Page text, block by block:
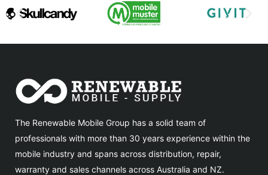
The Renewable Mobile Group has a solid team of
professionals with more than 30 years experience within the
mobile industry and spans across distribution, repair,
warranty and sales channels across Australia and NZ.